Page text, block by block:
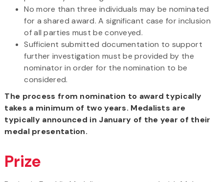
No more than three individuals may be nominated
for a shared award. A significant case for inclusion
of all parties must be conveyed.
Sufficient submitted documentation to support
further investigation must be provided by the
nominator in order for the nomination to be
considered.
The process from nomination to award typically
takes a minimum of two years. Medalists are
typically announced in January of the year of their
medal presentation.
Prize